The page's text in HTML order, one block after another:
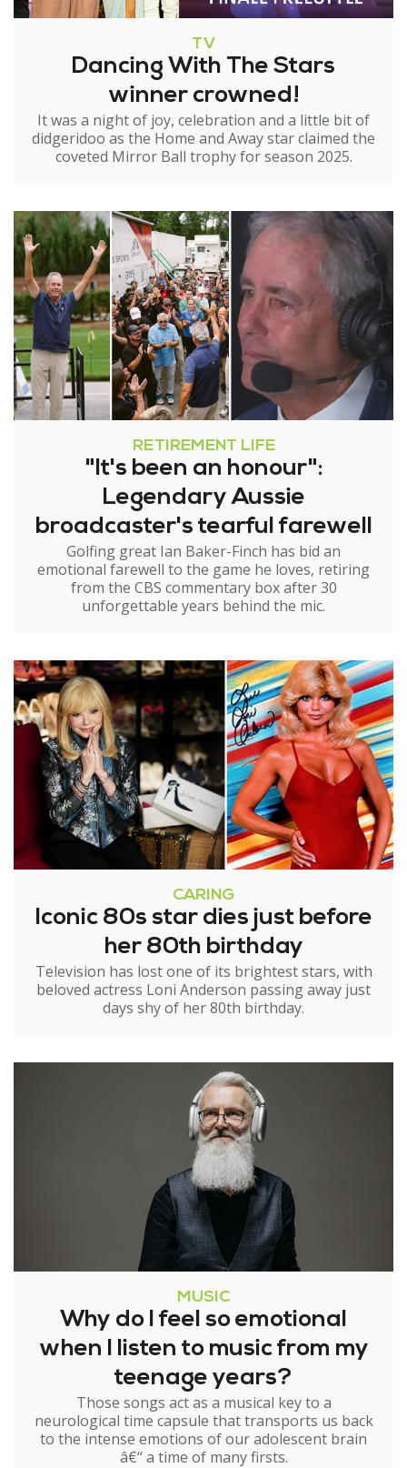
TV
Dancing With The Stars
winner crowned!
It was a night of joy, celebration and a little bit of
didgeridoo as the Home and Away star claimed the
coveted Mirror Ball trophy for season 2025.
RETIREMENT LIFE
"It's been an honour":
Legendary Aussie
broadcaster's tearful farewell
Golfing great Ian Baker-Finch has bid an
emotional farewell to the game he loves, retiring
from the CBS commentary box after 30
unforgettable years behind the mic.
CARING
Iconic 80s star dies just before
her 80th birthday
Television has lost one of its brightest stars, with
beloved actress Loni Anderson passing away just
days shy of her 80th birthday.
MUSIC
Why do I feel so emotional
when I listen to music from my
teenage years?
Those songs act as a musical key to a
neurological time capsule that transports us back
to the intense emotions of our adolescent brain
â€“ a time of many firsts.